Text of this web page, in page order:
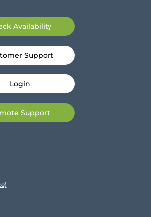
Availability
Support
Login
Support